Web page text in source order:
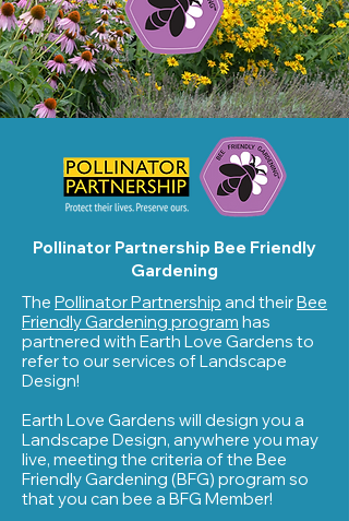
Pollinator Partnership Bee Friendly
Gardening
The Pollinator Partnership and theirBee
Friendly Gardening program has
partnered with Earth Love Gardens to
refer to our services of Landscape
Design!
Earth Love Gardens will design you a
Landscape Design, anywhere you may
live, meeting the criteria of the Bee
Friendly Gardening (BFG) program so
that you can bee a BFG Member!